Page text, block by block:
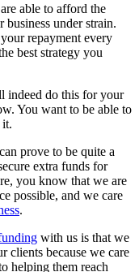
able to afford the
under strain.
repayment every
best strategy you
indeed do this for your
You want to be able to
it.
can prove to be quite a
extra funds for
you know that we are
possible, and we care
.
with us is that we
clients because we care
helping them reach